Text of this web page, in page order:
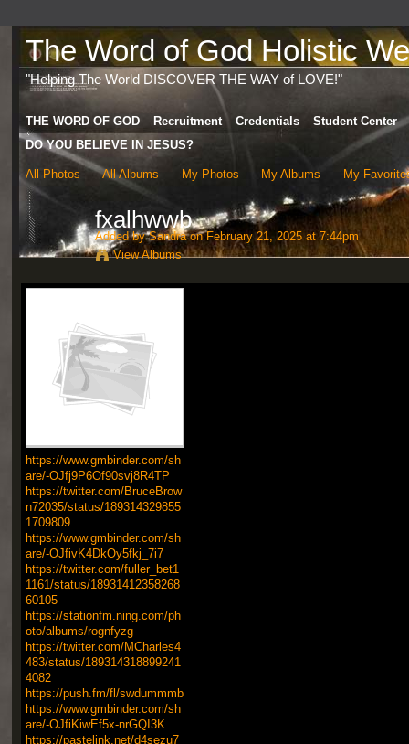
The Word of God Holistic
"Helping The World DISCOVER THE WAY of LOVE!"
THE WORD OF GOD Recruitment Credentials
Student Center
DO YOU BELIEVE IN JESUS?
All Photos All Albums My Photos My Albums My
fxalhwwb
Added bySandraon February 21, 2025 at 7:44pm
View Albums
https://www.gmbinder.com/sh
are/-OJfj9P6Of90svj8R4TP
https://twitter.com/BruceBrow
n72035/status/189314329855
1709809
https://www.gmbinder.com/sh
are/-OJfivK4DkOy5fkj_7i7
https://twitter.com/fuller_bet1
1161/status/18931412358268
60105
https://stationfm.ning.com/ph
oto/albums/rognfyzg
https://twitter.com/MCharles4
483/status/189314318899241
4082
https://push.fm/fl/swdummmb
https://www.gmbinder.com/sh
are/-OJfiKiwEf5x-nrGQI3K
https://pastelink.net/d4sezu7